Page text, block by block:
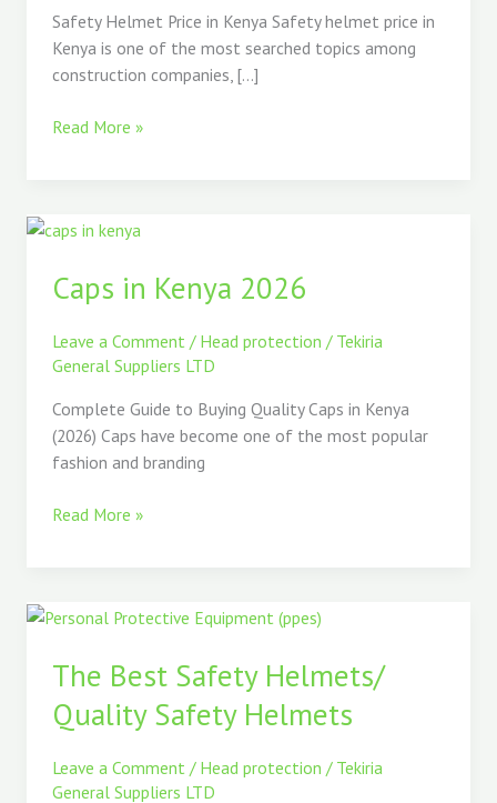
Safety Helmet Price in Kenya Safety helmet price in
Kenya is one of the most searched topics among
construction companies, […]
Read More »
Caps in Kenya 2026
Leave a Comment / Head protection / Tekiria
General Suppliers LTD
Complete Guide to Buying Quality Caps in Kenya
(2026) Caps have become one of the most popular
fashion and branding
Caps
Kenya
2026
Read More »
The Best Safety Helmets/
Quality Safety Helmets
Leave a Comment / Head protection / Tekiria
General Suppliers LTD
The
Safety
Helmets/
Quality
Helmets